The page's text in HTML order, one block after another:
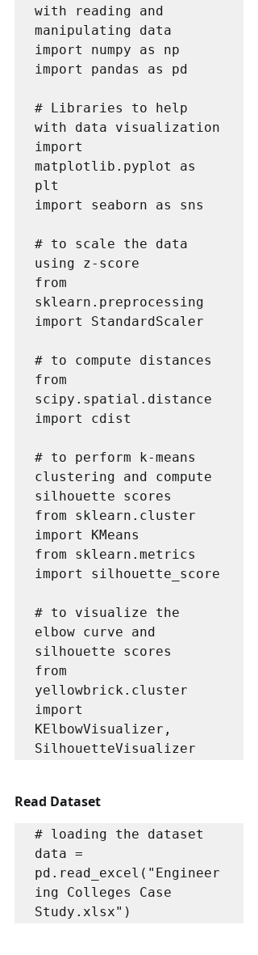
with reading and
manipulating data
import numpy as np
import pandas as pd
# Libraries to help
with data visualization
import
matplotlib.pyplot as
plt
import seaborn as sns
# to scale the data
using z-score
from
sklearn.preprocessing
import StandardScaler
# to compute distances
from
scipy.spatial.distance
import cdist
# to perform k-means
clustering and compute
silhouette scores
from sklearn.cluster
import KMeans
from sklearn.metrics
import silhouette_score
# to visualize the
elbow curve and
silhouette scores
from
yellowbrick.cluster
import
KElbowVisualizer,
SilhouetteVisualizer
Read Dataset
# loading the dataset
data =
pd.read_excel("Engineer
ing Colleges Case
Study.xlsx")